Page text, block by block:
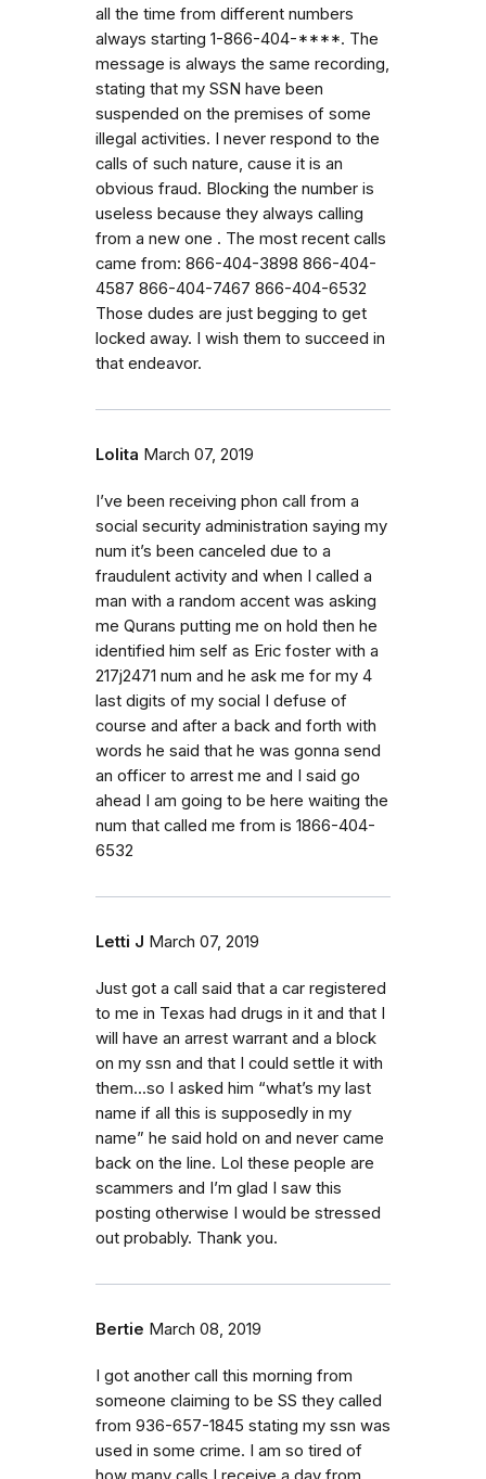
all the time from different numbers
always starting 1-866-404-****. The
message is always the same recording,
stating that my SSN have been
suspended on the premises of some
illegal activities. I never respond to the
calls of such nature, cause it is an
obvious fraud. Blocking the number is
useless because they always calling
from a new one . The most recent calls
came from: 866-404-3898 866-404-
4587 866-404-7467 866-404-6532
Those dudes are just begging to get
locked away. I wish them to succeed in
that endeavor.
Lolita March 07, 2019
I’ve been receiving phon call from a
social security administration saying my
num it’s been canceled due to a
fraudulent activity and when I called a
man with a random accent was asking
me Qurans putting me on hold then he
identified him self as Eric foster with a
217j2471 num and he ask me for my 4
last digits of my social I defuse of
course and after a back and forth with
words he said that he was gonna send
an officer to arrest me and I said go
ahead I am going to be here waiting the
num that called me from is 1866-404-
6532
Letti J March 07, 2019
Just got a call said that a car registered
to me in Texas had drugs in it and that I
will have an arrest warrant and a block
on my ssn and that I could settle it with
them...so I asked him “what’s my last
name if all this is supposedly in my
name” he said hold on and never came
back on the line. Lol these people are
scammers and I’m glad I saw this
posting otherwise I would be stressed
out probably. Thank you.
Bertie March 08, 2019
I got another call this morning from
someone claiming to be SS they called
from 936-657-1845 stating my ssn was
used in some crime. I am so tired of